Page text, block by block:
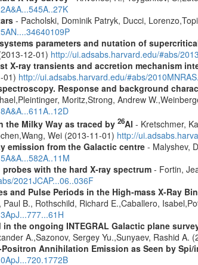
- Pacholski, Dominik Patryk, Ducci,
parameters and nutation of
12-01) http://ui.adsabs.harvard.edu/#abs/
X-ray transients and accretion mechanism
01) http://ui.adsabs.harvard.edu/#abs/
Response and background
Moritz,Strong, Andrew
the Milky Way as traced by 26Al - Kretschmer,
Wei (2013-11-01) http://
emission from the Galactic centre- Malyshev,
with the hard X-ray spectrum- Fortin,
2021JCAP...06..036F
and Pulse Periods in the High-mass X-Ray
B., Rothschild, Richard E.,Caballero,
the ongoing INTEGRAL Galactic plane
A.,Sazonov, Sergey Yu.,Sunyaev, Rashid A.
Annihilation Emission as Seen by Spi/